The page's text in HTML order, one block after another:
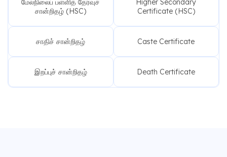
சான்றிதழ் (HSC)
Certificate (HSC)
சாதிச் சான்றிதழ் Caste Certificate
இறப்புச் சான்றிதழ் Death Certificate